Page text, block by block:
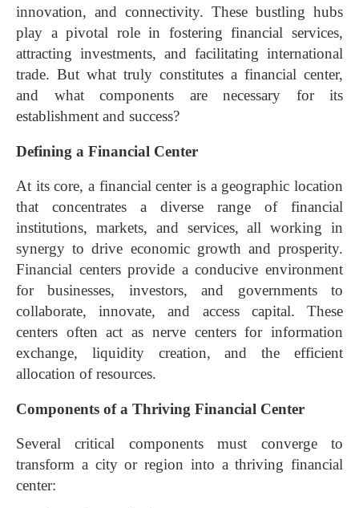
innovation, and connectivity. These bustling hubs
play a pivotal role in fostering financial services,
attracting investments, and facilitating international
trade. But what truly constitutes a financial center,
and what components are necessary for its
establishment and success?
Defining a Financial Center
At its core, a financial center is a geographic location
that concentrates a diverse range of financial
institutions, markets, and services, all working in
synergy to drive economic growth and prosperity.
Financial centers provide a conducive environment
for businesses, investors, and governments to
collaborate, innovate, and access capital. These
centers often act as nerve centers for information
exchange, liquidity creation, and the efficient
allocation of resources.
Components of a Thriving Financial Center
Several critical components must converge to
transform a city or region into a thriving financial
center: